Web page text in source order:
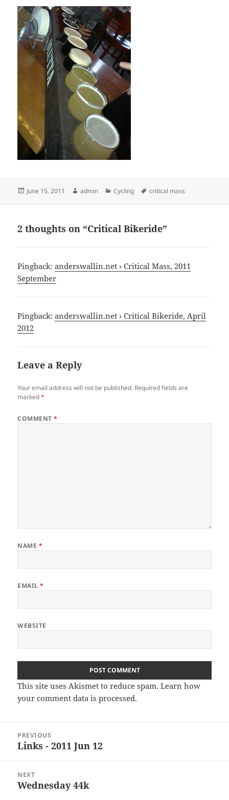
Posted
June 15, 2011 Author
admin Categories
Cycling Tags
critical mass
2 thoughts on “Critical Bikeride”
Pingback:anderswallin.net › Critical Mass, 2011
September
Pingback:anderswallin.net › Critical Bikeride, April
2012
Leave a Reply
Your email address will not be published. Required fields are
marked*
COMMENT*
NAME *
EMAIL*
WEBSITE
This site uses Akismet to reduce spam.Learn how
your comment data is processed.
navigation
PREVIOUS
Previous
Links - 2011 Jun 12
NEXT
Next
Wednesday 44k